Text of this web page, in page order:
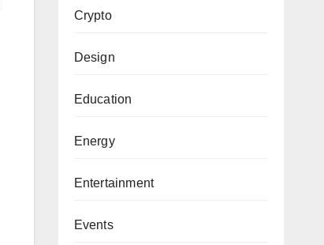
Crypto
Design
Education
Energy
Entertainment
Events